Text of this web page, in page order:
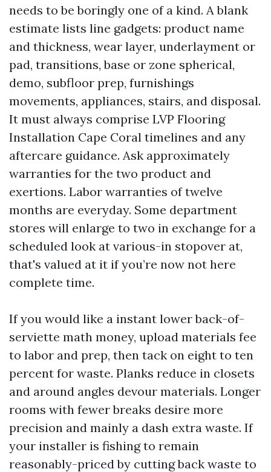
needs to be boringly one of a kind. A blank
estimate lists line gadgets: product name
and thickness, wear layer, underlayment or
pad, transitions, base or zone spherical,
demo, subfloor prep, furnishings
movements, appliances, stairs, and disposal.
It must always comprise LVP Flooring
Installation Cape Coral timelines and any
aftercare guidance. Ask approximately
warranties for the two product and
exertions. Labor warranties of twelve
months are everyday. Some department
stores will enlarge to two in exchange for a
scheduled look at various-in stopover at,
that's valued at it if you’re now not here
complete time.
If you would like a instant lower back-of-
serviette math money, upload materials fee
to labor and prep, then tack on eight to ten
percent for waste. Planks reduce in closets
and around angles devour materials. Longer
rooms with fewer breaks desire more
precision and mainly a dash extra waste. If
your installer is fishing to remain
reasonably-priced by cutting back waste to